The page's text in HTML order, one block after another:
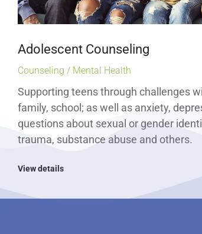
Adolescent Counseling
Counseling / Mental Health
Supporting teens through challenges
family, school; as well as anxiety,
questions about sexual or gender
trauma, substance abuse and others.
View details